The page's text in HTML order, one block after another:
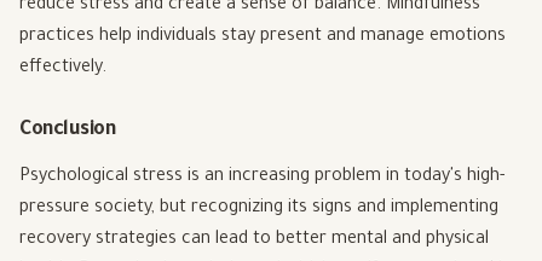
reduce stress and create a sense of balance. Mindfulness
practices help individuals stay present and manage emotions
effectively.
Conclusion
Psychological stress is an increasing problem in today's high-
pressure society, but recognizing its signs and implementing
recovery strategies can lead to better mental and physical